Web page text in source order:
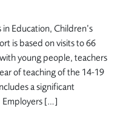
Education, Children’s
is based on visits to 66
young people, teachers
of teaching of the 14-19
a significant
Employers […]